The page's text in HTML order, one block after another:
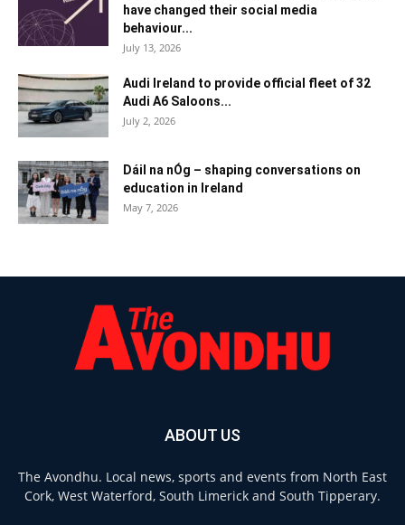
have changed their social media
behaviour...
July 13, 2026
Audi Ireland to provide official fleet of 32
Audi A6 Saloons...
July 2, 2026
Dáil na nÓg – shaping conversations on
education in Ireland
May 7, 2026
ABOUT US
The Avondhu. Local news, sports and events from North East
Cork, West Waterford, South Limerick and South Tipperary.